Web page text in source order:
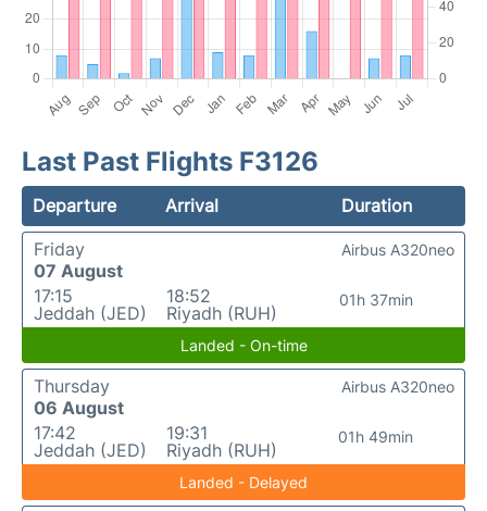
Last Past Flights F3126
Departure Arrival
Duration
Friday
07 August
17:15
Jeddah (JED)
18:52
Riyadh (RUH)
01h 37min
Airbus A320neo
Landed - On-time
Thursday
06 August
17:42
Jeddah (JED)
19:31
Riyadh (RUH)
01h 49min
Airbus A320neo
Landed - Delayed